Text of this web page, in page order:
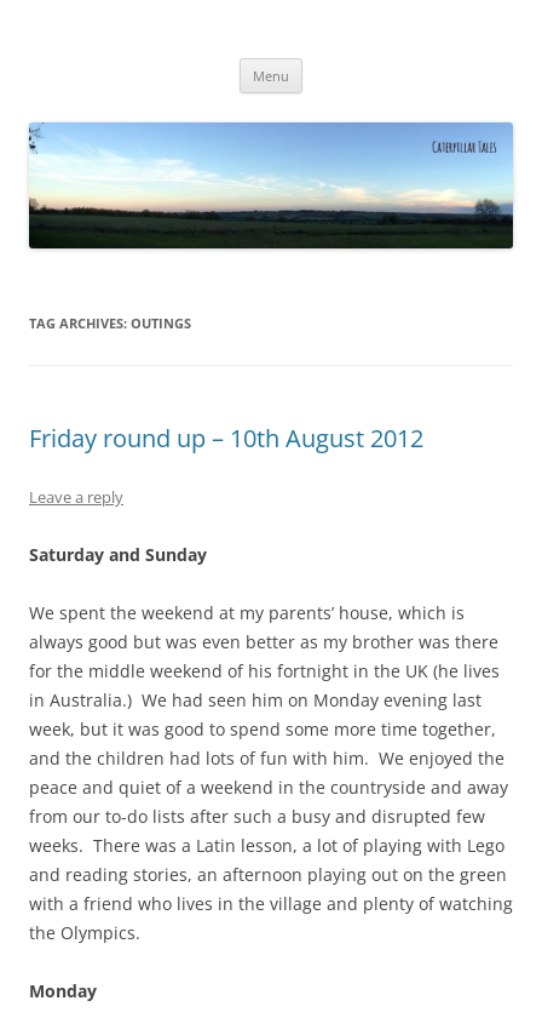
Menu
TAG ARCHIVES: OUTINGS
Friday round up – 10th August 2012
Leave a reply
Saturday and Sunday
We spent the weekend at my parents’ house, which is
always good but was even better as my brother was there
for the middle weekend of his fortnight in the UK (he lives
in Australia.) We had seen him on Monday evening last
week, but it was good to spend some more time together,
and the children had lots of fun with him. We enjoyed the
peace and quiet of a weekend in the countryside and away
from our to-do lists after such a busy and disrupted few
weeks. There was a Latin lesson, a lot of playing with Lego
and reading stories, an afternoon playing out on the green
with a friend who lives in the village and plenty of watching
the Olympics.
Monday